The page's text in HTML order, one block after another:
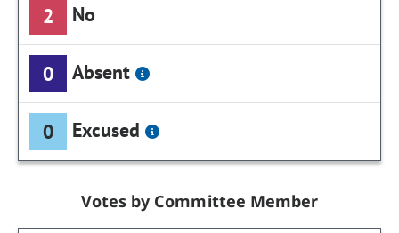
2 No
0 Absent
0 Excused
Votes by Committee Member